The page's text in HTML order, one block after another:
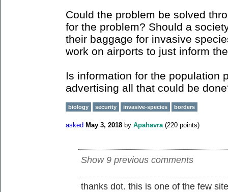
Could the problem be solved
for the problem? Should a
their baggage for invasive
work on airports to just inform
Is information for the population
advertising all that could be
biology security invasive-species borders
asked May 3, 2018 by Apahavra (220 points)
Show 9 previous comments
thanks dot. this is one of the few